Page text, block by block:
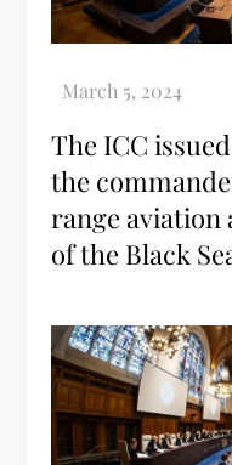
The ICC
the
range aviation
of the Black